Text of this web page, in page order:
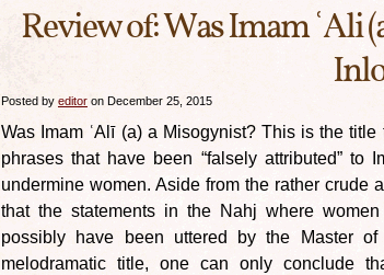
Review of: Was Imam ʿAli
Posted by editor on December 25, 2015
Was Imam ʿAlī (a) a Misogynist? This is the
phrases that have been “falsely attributed” to
undermine women. Aside from the rather crude
that the statements in the Nahj where
possibly have been uttered by the Master
melodramatic title, one can only conclude